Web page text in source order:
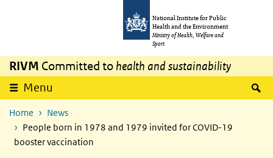
National Institute for Public
Health and the Environment
Ministry of Health, Welfare and
Sport
RIVM Committed to health and sustainability
Menu
Home
News
People born in 1978 and 1979 invited for COVID-19
booster vaccination